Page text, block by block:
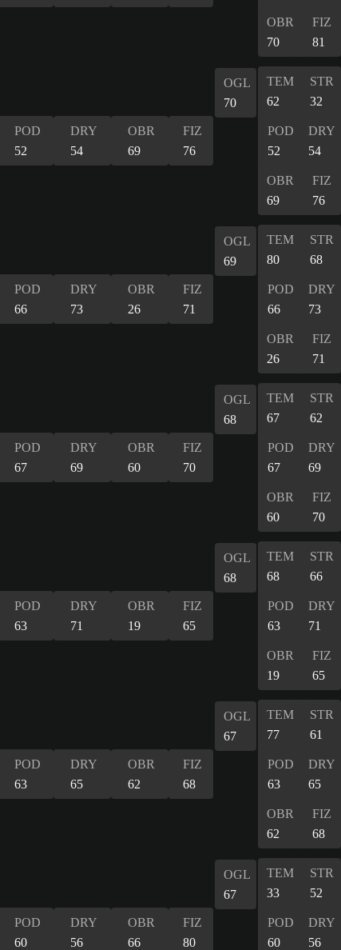
OBR
70
FIZ
81
POD
52
DRY
54
OBR
69
FIZ
76
OGL
70
TEM
62
STR
32
POD
52
DRY
54
OBR
69
FIZ
76
POD
66
DRY
73
OBR
26
FIZ
71
OGL
69
TEM
80
STR
68
POD
66
DRY
73
OBR
26
FIZ
71
POD
67
DRY
69
OBR
60
FIZ
70
OGL
68
TEM
67
STR
62
POD
67
DRY
69
OBR
60
FIZ
70
POD
63
DRY
71
OBR
19
FIZ
65
OGL
68
TEM
68
STR
66
POD
63
DRY
71
OBR
19
FIZ
65
POD
63
DRY
65
OBR
62
FIZ
68
OGL
67
TEM
77
STR
61
POD
63
DRY
65
OBR
62
FIZ
68
POD
60
DRY
56
OBR
66
FIZ
80
OGL
67
TEM
33
STR
52
POD
60
DRY
56